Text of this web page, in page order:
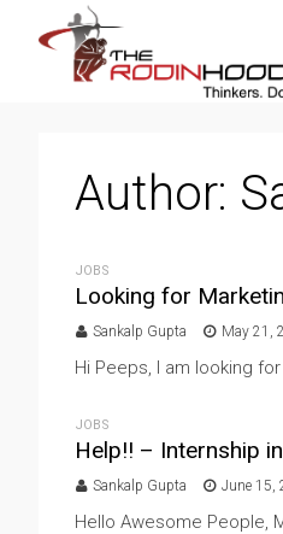
Author:
JOBS
Looking for
Sankalp Gupta May 21,
Hi Peeps, I am looking
JOBS
Help!! – Internship
Sankalp Gupta June 15,
Hello Awesome People,